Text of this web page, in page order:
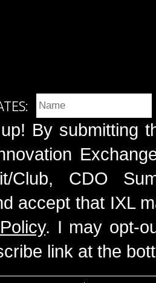
By submitting
Club, CDO
accept that IXL
. I may opt-
link at the